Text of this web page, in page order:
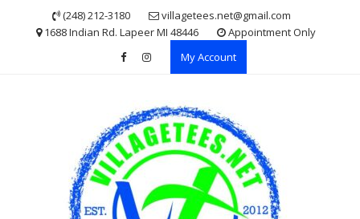
(248) 212-3180
villagetees.net@gmail.com
1688 Indian Rd. Lapeer MI 48446
Appointment Only
My Account